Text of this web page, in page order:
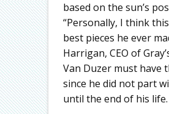
based on the sun’s
“Personally, I think
best pieces he ever
Harrigan, CEO of
Van Duzer must have
since he did not part
until the end of his life.